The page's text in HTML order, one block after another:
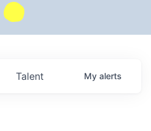
Talent My alerts